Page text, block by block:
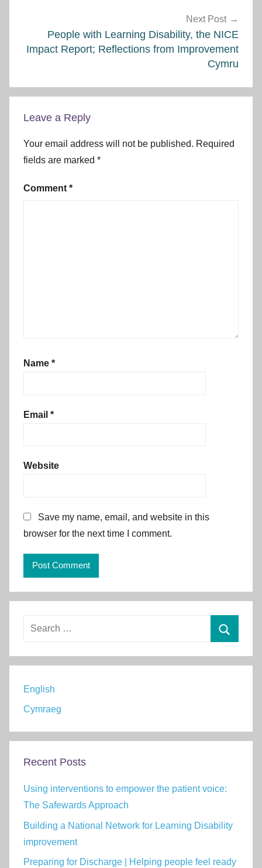
Next Post
People with Learning Disability, the NICE
Impact Report; Reflections from Improvement
Cymru
Leave a Reply
Your email address will not be published. Required
fields are marked *
Comment *
Name *
Email *
Website
Save my name, email, and website in this
browser for the next time I comment.
Search
English
Cymraeg
Recent Posts
Using interventions to empower the patient voice:
The Safewards Approach
Building a National Network for Learning Disability
improvement
Preparing for Discharge | Helping people feel ready